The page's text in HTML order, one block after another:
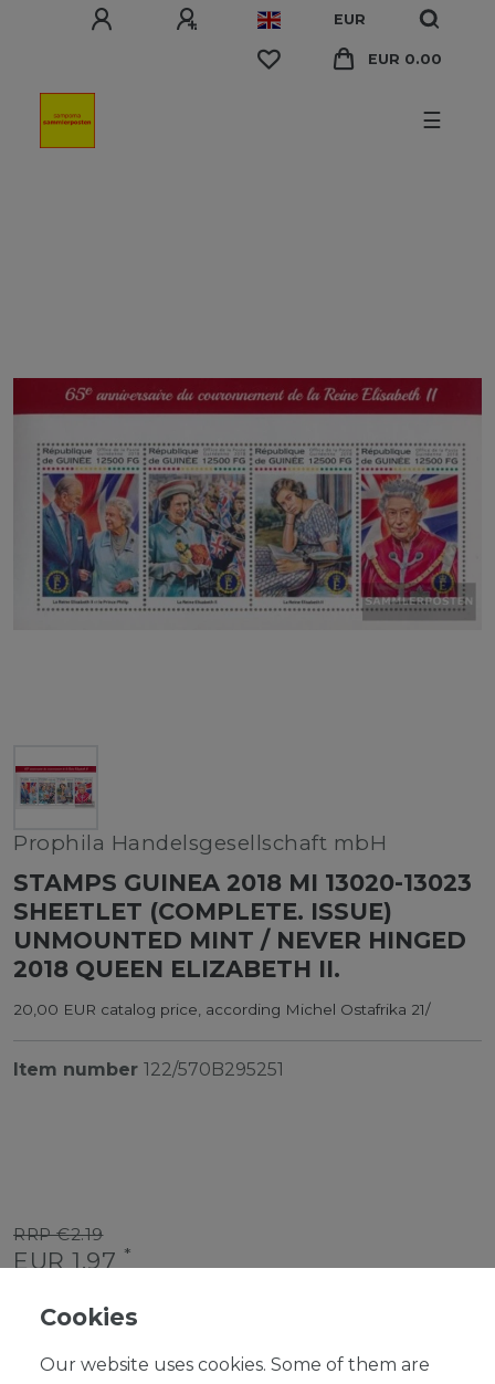
EUR
EUR 0.00
☰
Prophila Handelsgesellschaft mbH
STAMPS GUINEA 2018 MI 13020-13023
SHEETLET (COMPLETE. ISSUE)
UNMOUNTED MINT / NEVER HINGED
2018 QUEEN ELIZABETH II.
20,00 EUR catalog price, according Michel Ostafrika 21/
Item number 122/570B295251
RRP €2.19
EUR 1.97 *
Content1 piece
Cookies
Our website uses cookies. Some of them are